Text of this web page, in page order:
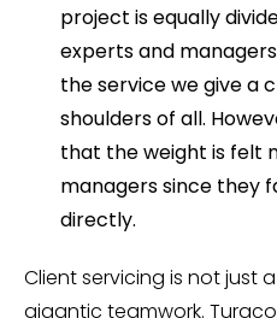
project is equally
experts and
the service we give a
shoulders of all.
that the weight is felt
managers since they
directly.
Client servicing is not just
gigantic teamwork.